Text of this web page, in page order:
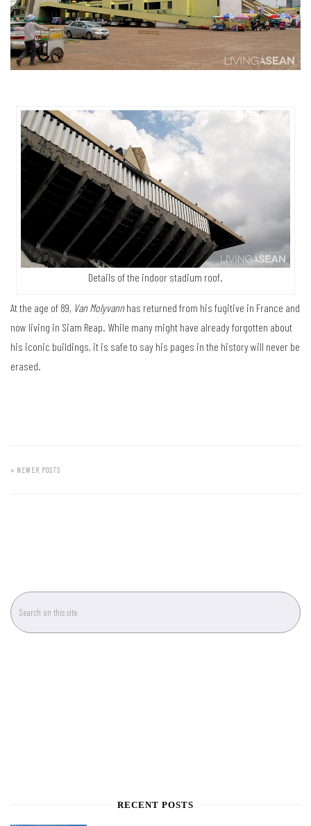
Details of the indoor stadium roof.
At the age of 89, Van Molyvannhas returned from his fugitive in France and
now living in Siam Reap. While many might have already forgotten about
his iconic buildings, it is safe to say his pages in the history will never be
erased.
« NEWER POSTS
RECENT POSTS